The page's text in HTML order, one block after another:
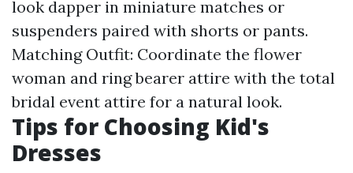
look dapper in miniature matches or
suspenders paired with shorts or pants.
Matching Outfit: Coordinate the flower
woman and ring bearer attire with the total
bridal event attire for a natural look.
Tips for Choosing Kid's
Dresses